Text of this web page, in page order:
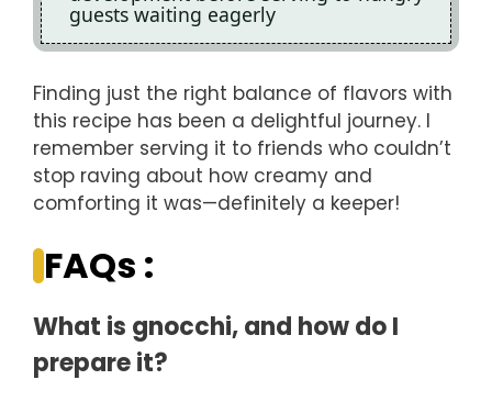
guests waiting eagerly
Finding just the right balance of flavors with
this recipe has been a delightful journey. I
remember serving it to friends who couldn’t
stop raving about how creamy and
comforting it was—definitely a keeper!
FAQs :
What is gnocchi, and how do I
prepare it?